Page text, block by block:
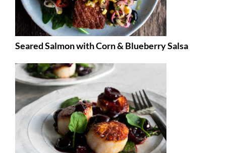
Seared Salmon with Corn & Blueberry Salsa